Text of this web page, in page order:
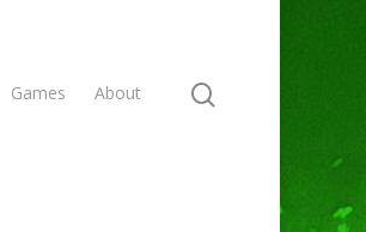
Games About